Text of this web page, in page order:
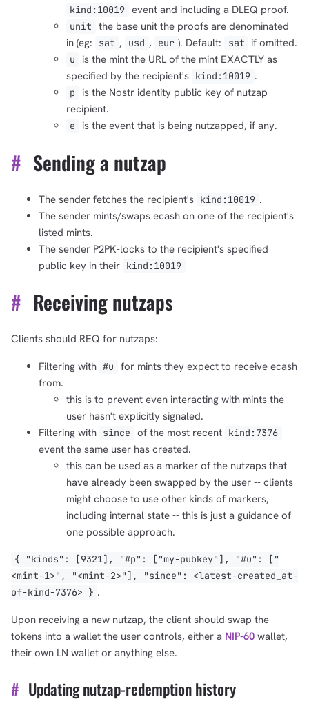
kind:10019 event and including a DLEQ proof.
unit
the base unit the proofs are denominated
in (eg:
sat , usd , eur ). Default: sat if omitted.
u
is the mint the URL of the mint EXACTLY as
specified by the recipient's kind:10019 .
p
is the Nostr identity public key of nutzap
recipient.
e is the event that is being nutzapped, if any.
# Sending a nutzap
The sender fetches the recipient's kind:10019 .
The sender mints/swaps ecash on one of the recipient's
listed mints.
The sender P2PK-locks to the recipient's specified
public key in their kind:10019
# Receiving nutzaps
Clients should REQ for nutzaps:
Filtering with #u
for mints they expect to receive ecash
from.
this is to prevent even interacting with mints the
user hasn't explicitly signaled.
Filtering with since of the most recent kind:7376
event the same user has created.
this can be used as a marker of the nutzaps that
have already been swapped by the user -- clients
might choose to use other kinds of markers,
including internal state -- this is just a guidance of
one possible approach.
{ "kinds": [9321], "#p": ["my-pubkey"], "#u": ["
<mint-1>", "<mint-2>"], "since": <latest-created_at-
of-kind-7376> } .
Upon receiving a new nutzap, the client should swap the
tokens into a wallet the user controls, either a NIP-60 wallet,
their own LN wallet or anything else.
# Updating nutzap-redemption history
1,000 10,000 100,000
OR COPY ADDRESS dolu@npub.cash